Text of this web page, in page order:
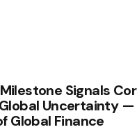
Signals
Uncertainty —
Global Finance